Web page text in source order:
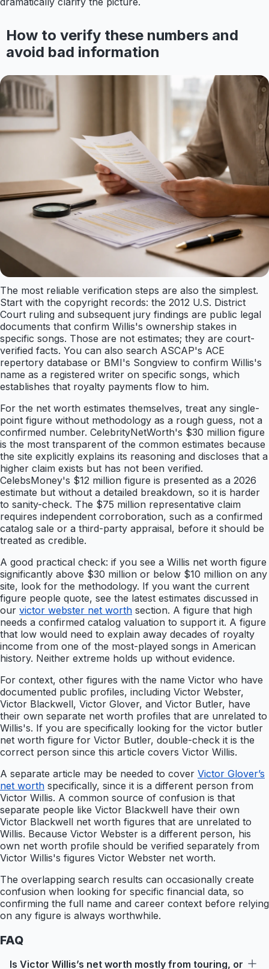
How to verify these numbers and
avoid bad information
The most reliable verification steps are also the simplest.
Start with the copyright records: the 2012 U.S. District
Court ruling and subsequent jury findings are public legal
documents that confirm Willis's ownership stakes in
specific songs. Those are not estimates; they are court-
verified facts. You can also search ASCAP's ACE
repertory database or BMI's Songview to confirm Willis's
name as a registered writer on specific songs, which
establishes that royalty payments flow to him.
For the net worth estimates themselves, treat any single-
point figure without methodology as a rough guess, not a
confirmed number. CelebrityNetWorth's $30 million figure
is the most transparent of the common estimates because
the site explicitly explains its reasoning and discloses that a
higher claim exists but has not been verified.
CelebsMoney's $12 million figure is presented as a 2026
estimate but without a detailed breakdown, so it is harder
to sanity-check. The $75 million representative claim
requires independent corroboration, such as a confirmed
catalog sale or a third-party appraisal, before it should be
treated as credible.
A good practical check: if you see a Willis net worth figure
significantly above $30 million or below $10 million on any
site, look for the methodology. If you want the current
figure people quote, see the latest estimates discussed in
our victor webster net worth section. A figure that high
needs a confirmed catalog valuation to support it. A figure
that low would need to explain away decades of royalty
income from one of the most-played songs in American
history. Neither extreme holds up without evidence.
For context, other figures with the name Victor who have
documented public profiles, including Victor Webster,
Victor Blackwell, Victor Glover, and Victor Butler, have
their own separate net worth profiles that are unrelated to
Willis's. If you are specifically looking for the victor butler
net worth figure for Victor Butler, double-check it is the
correct person since this article covers Victor Willis.
A separate article may be needed to cover Victor Glover’s
net worth specifically, since it is a different person from
Victor Willis. A common source of confusion is that
separate people like Victor Blackwell have their own
Victor Blackwell net worth figures that are unrelated to
Willis. Because Victor Webster is a different person, his
own net worth profile should be verified separately from
Victor Willis's figures Victor Webster net worth.
The overlapping search results can occasionally create
confusion when looking for specific financial data, so
confirming the full name and career context before relying
on any figure is always worthwhile.
FAQ
Is Victor Willis’s net worth mostly from touring, or